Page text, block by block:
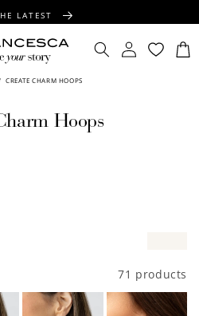
LATEST
OVER $100
ON ALL ORDERS
Log
in
Cart
CREATE CHARM HOOPS
Hoops
71 products